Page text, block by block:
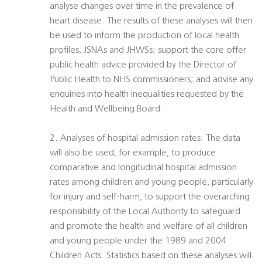
analyse changes over time in the prevalence of
heart disease. The results of these analyses will then
be used to inform the production of local health
profiles, JSNAs and JHWSs; support the core offer
public health advice provided by the Director of
Public Health to NHS commissioners; and advise any
enquiries into health inequalities requested by the
Health and Wellbeing Board.
2. Analyses of hospital admission rates: The data
will also be used, for example, to produce
comparative and longitudinal hospital admission
rates among children and young people, particularly
for injury and self-harm, to support the overarching
responsibility of the Local Authority to safeguard
and promote the health and welfare of all children
and young people under the 1989 and 2004
Children Acts. Statistics based on these analyses will